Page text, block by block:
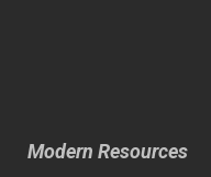
Modern Resources